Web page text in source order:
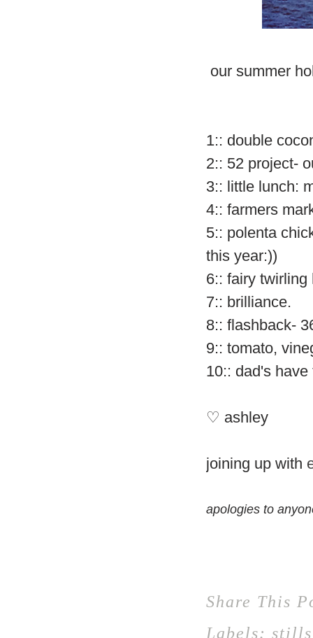
our summer
1:: double
2:: 52 project-
3:: little lunch:
4:: farmers
5:: polenta
this year:))
6:: fairy twirling
7:: brilliance.
8:: flashback-
9:: tomato,
10:: dad's
♡ ashley
joining up with
apologies to
Share This
Labels: stills